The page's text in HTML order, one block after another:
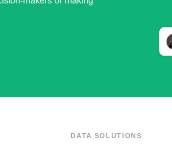
DATA SOLUTIONS